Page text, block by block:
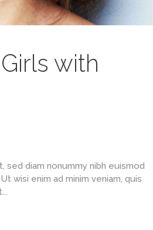
with
diam nonummy nibh euismod
wisi enim ad minim veniam, quis